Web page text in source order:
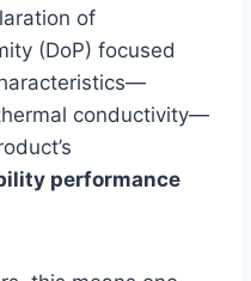
of
(DoP) focused
conductivity—
performance